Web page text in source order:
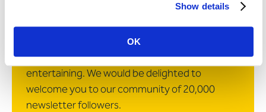
Show details
OK
In our newsletter, we will surprise you with
articles that are as informative as they are
entertaining. We would be delighted to
welcome you to our community of 20,000
newsletter followers.